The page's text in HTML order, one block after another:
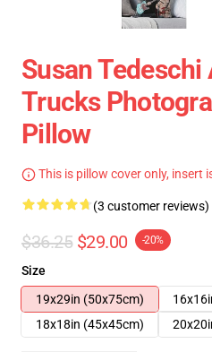
Susan Tedeschi
Trucks
Pillow
This is pillow cover only, insert
(3 customer reviews)
$36.25 $29.00 -20%
Size
19x29in (50x75cm)
18x18in (45x45cm)